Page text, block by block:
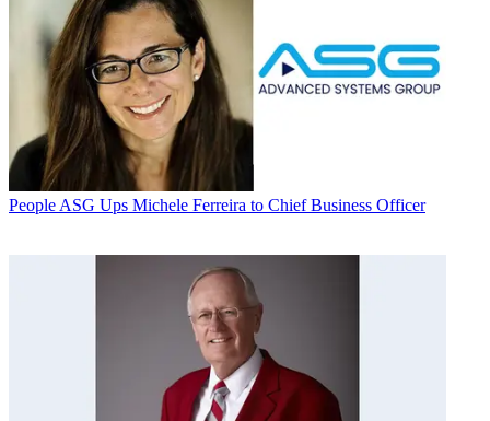
People ASG Ups Michele Ferreira to Chief Business Officer